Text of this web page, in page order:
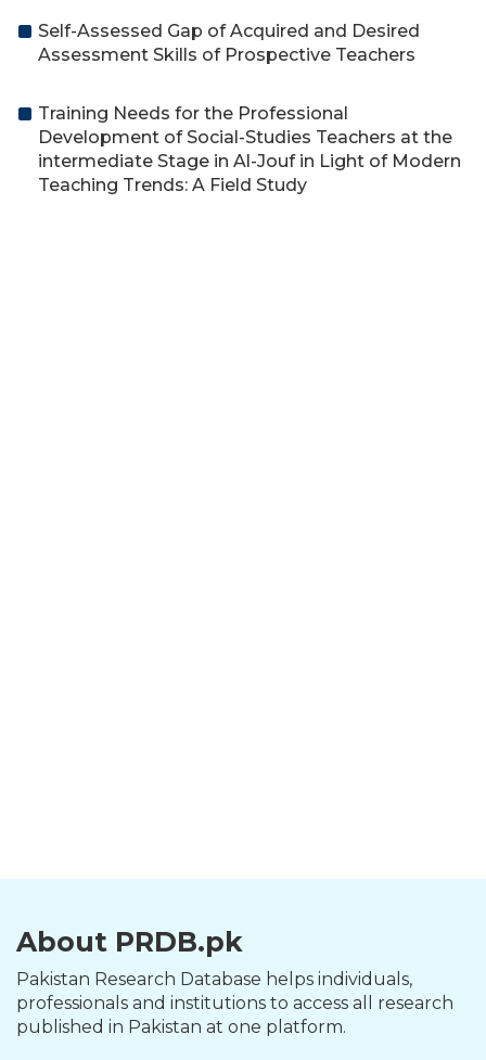
Self-Assessed Gap of Acquired and Desired
Assessment Skills of Prospective Teachers
Training Needs for the Professional
Development of Social-Studies Teachers at the
intermediate Stage in Al-Jouf in Light of Modern
Teaching Trends: A Field Study
About PRDB.pk
Pakistan Research Database helps individuals,
professionals and institutions to access all research
published in Pakistan at one platform.